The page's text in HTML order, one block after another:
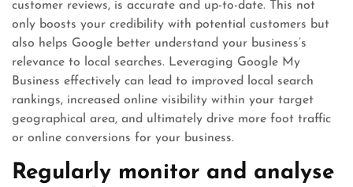
customer reviews, is accurate and up-to-date. This not
only boosts your credibility with potential customers but
also helps Google better understand your business’s
relevance to local searches. Leveraging Google My
Business effectively can lead to improved local search
rankings, increased online visibility within your target
geographical area, and ultimately drive more foot traffic
or online conversions for your business.
Regularly monitor and analyse